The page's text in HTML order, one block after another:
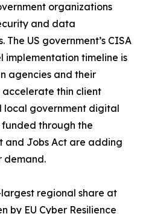
organizations
and data
US government’s CISA
implementation timeline is
agencies and their
accelerate thin client
local government digital
through the
and Jobs Act are adding
demand.
regional share at
by EU Cyber Resilience